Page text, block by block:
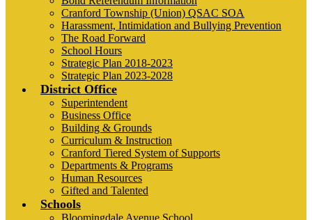
Cranford Township (Union) QSAC SOA
Harassment, Intimidation and Bullying Prevention
The Road Forward
School Hours
Strategic Plan 2018-2023
Strategic Plan 2023-2028
District Office
Superintendent
Business Office
Building & Grounds
Curriculum & Instruction
Cranford Tiered System of Supports
Departments & Programs
Human Resources
Gifted and Talented
Schools
Bloomingdale Avenue School